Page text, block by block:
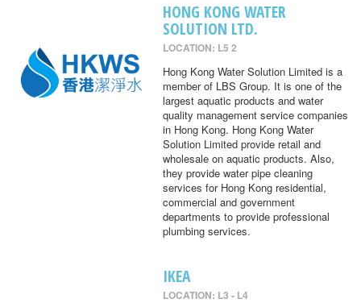
HONG KONG WATER
SOLUTION LTD.
LOCATION: L5 2
Hong Kong Water Solution Limited is a
member of LBS Group. It is one of the
largest aquatic products and water
quality management service companies
in Hong Kong. Hong Kong Water
Solution Limited provide retail and
wholesale on aquatic products. Also,
they provide water pipe cleaning
services for Hong Kong residential,
commercial and government
departments to provide professional
plumbing services.
IKEA
LOCATION: L3 - L4